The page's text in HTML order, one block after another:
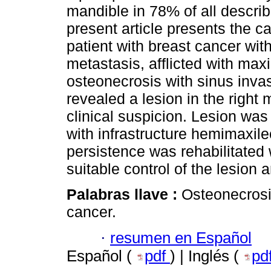
mandible in 78% of all
present article presents the
patient with breast cancer
metastasis, afflicted with
osteonecrosis with sinus
revealed a lesion in the right
clinical suspicion. Lesion
with infrastructure
persistence was
suitable control of the lesion
Palabras llave :
cancer.
· resumen en Español
Español (
pdf ) | Inglés (